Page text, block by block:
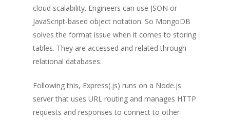
cloud scalability. Engineers can use JSON or
JavaScript-based object notation. So MongoDB
solves the format issue when it comes to storing
tables. They are accessed and related through
relational databases.
Following this, Express(.js) runs on a Node.js
server that uses URL routing and manages HTTP
requests and responses to connect to other